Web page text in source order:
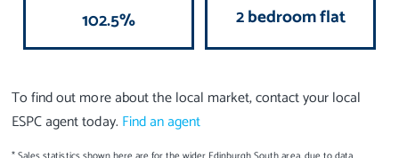
102.5% 2 bedroom flat
To find out more about the local market, contact your local
ESPC agent today. Find an agent